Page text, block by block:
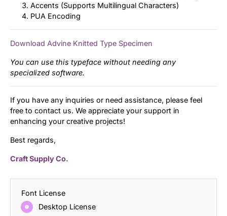
Accents (Supports Multilingual Characters)
PUA Encoding
Download Advine Knitted Type Specimen
You can use this typeface without needing any
specialized software.
If you have any inquiries or need assistance, please feel
free to contact us. We appreciate your support in
enhancing your creative projects!
Best regards,
Craft Supply Co.
Font License
Desktop License